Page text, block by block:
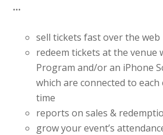
…
sell tickets fast over the web
redeem tickets at the venue
Program and/or an iPhone
which are connected to
time
reports on sales &
grow your event’s